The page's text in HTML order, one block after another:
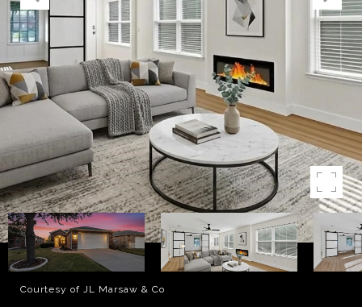
Courtesy of JL Marsaw & Co